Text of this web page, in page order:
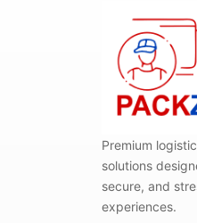
Premium
solutions
secure, and
experiences.